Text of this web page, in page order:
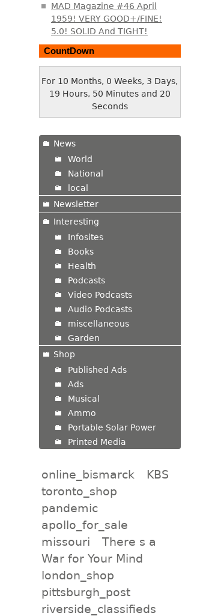
MAD Magazine #46 April
1959! VERY GOOD+/FINE!
5.0! SOLID And TIGHT!
CountDown
For 10 Months, 0 Weeks, 3 Days,
19 Hours, 50 Minutes and 21
Seconds
News
World
National
local
Newsletter
Interesting
Infosites
Books
Health
Podcasts
Video Podcasts
Audio Podcasts
miscellaneous
Garden
Shop
Published Ads
Ads
Musical
Ammo
Portable Solar Power
Printed Media
online_bismarck
KBS
toronto_shop
pandemic
apollo_for_sale
missouri
There s a
War for Your Mind
london_shop
pittsburgh_post
riverside_classifieds